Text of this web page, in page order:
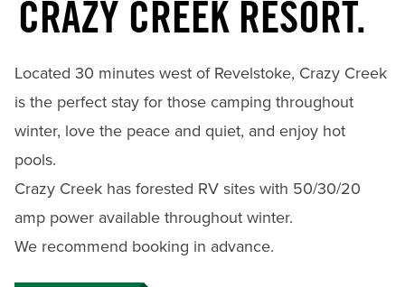
CRAZY CREEK RESORT.
Located 30 minutes west of Revelstoke, Crazy Creek
is the perfect stay for those camping throughout
winter, love the peace and quiet, and enjoy hot
pools.
Crazy Creek has forested RV sites with 50/30/20
amp power available throughout winter.
We recommend booking in advance.